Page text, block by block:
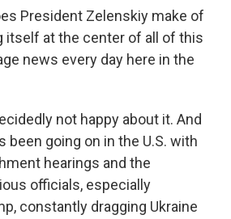
President Zelenskiy make of
itself at the center of all of this
news every day here in the
not happy about it. And
been going on in the U.S. with
hearings and the
officials, especially
constantly dragging Ukraine